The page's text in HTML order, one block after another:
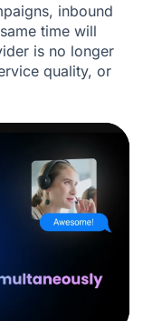
inbound
time will
is no longer
quality, or